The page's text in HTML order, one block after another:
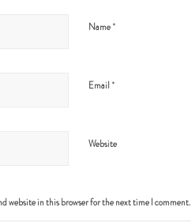
Name*
Email*
Website
website in this browser for the next time I comment.